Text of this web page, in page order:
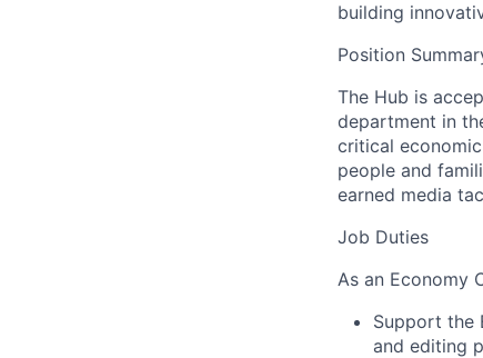
building
Position
The Hub is
department in
critical
people and
earned media
Job Duties
As an Economy
Support the
and editing